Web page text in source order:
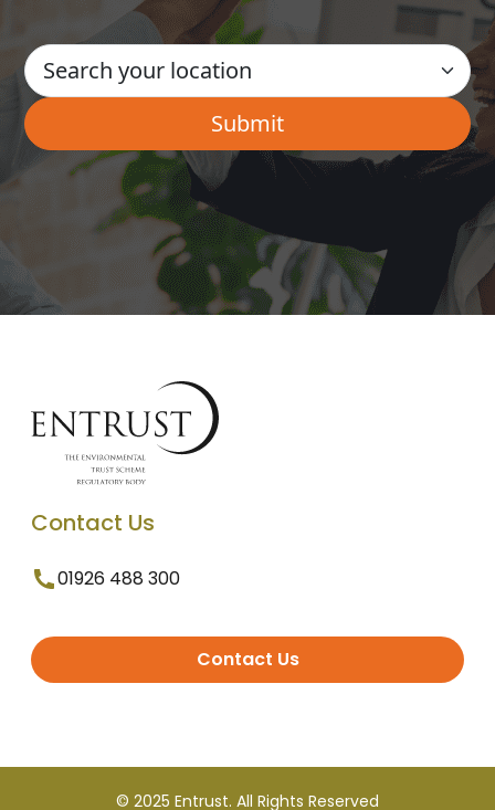
Contact Us
01926 488 300
Contact Us
© 2025 Entrust. All Rights Reserved